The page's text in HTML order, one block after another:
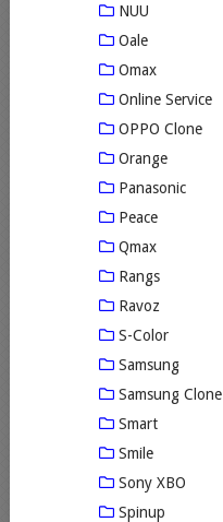
NUU
Oale
Omax
Online Service
OPPO Clone
Orange
Panasonic
Peace
Qmax
Rangs
Ravoz
S-Color
Samsung
Samsung Clone
Smart
Smile
Sony XBO
Spinup